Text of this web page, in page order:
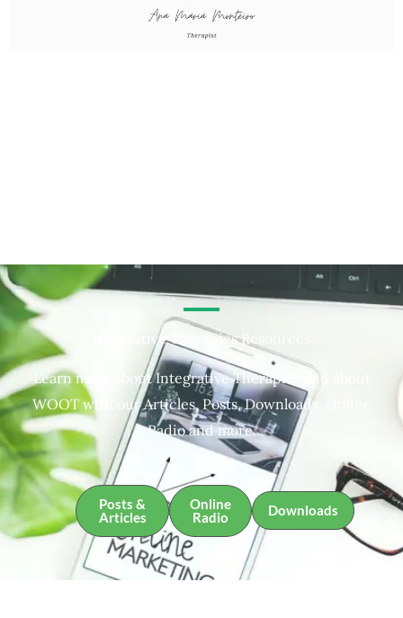
Integrative Therapies Resources
Learn more about Integrative Therapies and about
WOOT with our Articles, Posts, Downloads, Online
Radio and more.
Posts &
Articles
Online
Radio
Downloads